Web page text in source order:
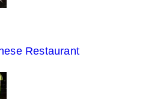
Restaurant